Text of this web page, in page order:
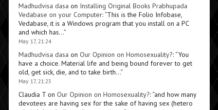
Madhudvisa dasa on Installing Original Books Prabhupada
Vedabase on your Computer: “This is the Folio Infobase,
Vedabase, it is a Windows program that you install on a PC
and which has…”
May 17, 21:24
Madhudvisa dasa on Our Opinion on Homosexuality?: “You
have a choice. Material life and being bound forever to get
old, get sick, die, and to take birth…”
May 17, 21:23
Claudia Ton Our Opinion on Homosexuality?: “and how many
devotees are having sex for the sake of having sex (hetero